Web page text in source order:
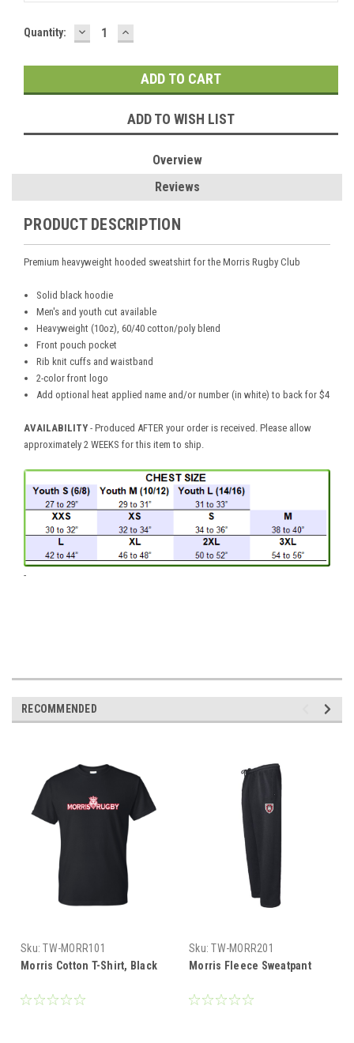
Current
Quantity: DECREASE
QUANTITY:
INCREASE
QUANTITY:
ADD TO WISH LIST
Overview
Reviews
PRODUCT DESCRIPTION
Premium heavyweight hooded sweatshirt for the Morris Rugby Club
Solid black hoodie
Men's and youth cut available
Heavyweight (10oz), 60/40 cotton/poly blend
Front pouch pocket
Rib knit cuffs and waistband
2-color front logo
Add optional heat applied name and/or number (in white) to back for $4
AVAILABILITY - Produced AFTER your order is received. Please allow
approximately 2 WEEKS for this item to ship.
-
RECOMMENDED
Sku: TW-MORR101
Morris Cotton T-Shirt, Black
Sku: TW-MORR201
Morris Fleece Sweatpant